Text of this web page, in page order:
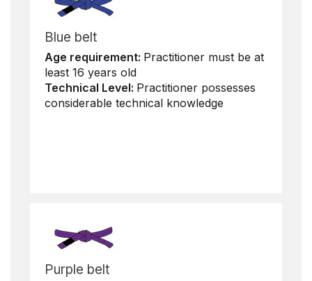
Blue belt
Age requirement: Practitioner must be at
least 16 years old
Technical Level: Practitioner possesses
considerable technical knowledge
Purple belt